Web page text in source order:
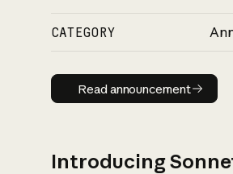
CATEGORY
Read
Read announcement
Introducing